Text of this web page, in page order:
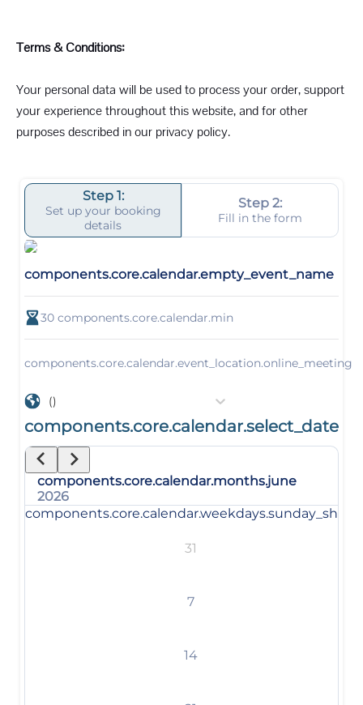
Terms & Conditions:
Your personal data will be used to process your order, support
your experience throughout this website, and for other
purposes described in our privacy policy.
Step 1:
Set up your booking
details
Step 2:
Fill in the form
components.core.calendar.empty_event_name
30 components.core.calendar.min
components.core.calendar.event_location.online_meeting
()
components.core.calendar.select_date
components.core.calendar.months.june
2026
components.core.calendar.weekdays.sunday_short
31
7
14